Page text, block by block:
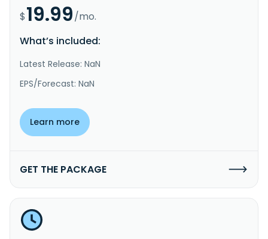
$19.99/mo.
What’s included:
Latest Release: NaN
EPS/Forecast: NaN
Learn more
GET THE PACKAGE